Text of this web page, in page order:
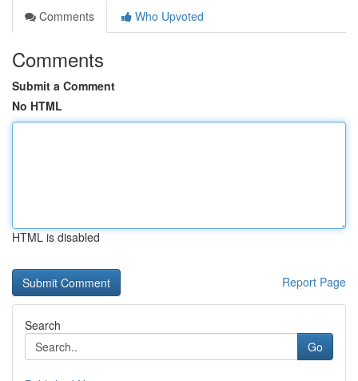
Comments
Who Upvoted
Comments
Submit a Comment
No HTML
HTML is disabled
Report Page
Search
Go